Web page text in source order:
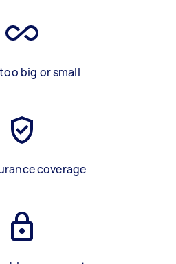
big or small
coverage